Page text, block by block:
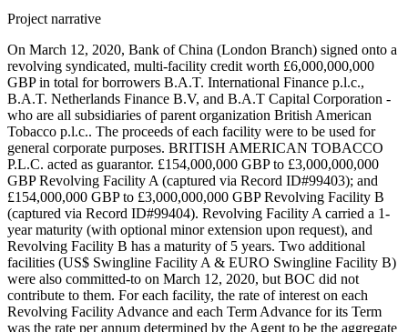
Project narrative
On March 12, 2020, Bank of China (London Branch) signed onto a
revolving syndicated, multi-facility credit worth £6,000,000,000
GBP in total for borrowers B.A.T. International Finance p.l.c.,
B.A.T. Netherlands Finance B.V, and B.A.T Capital Corporation -
who are all subsidiaries of parent organization British American
Tobacco p.l.c.. The proceeds of each facility were to be used for
general corporate purposes. BRITISH AMERICAN TOBACCO
P.L.C. acted as guarantor. £154,000,000 GBP to £3,000,000,000
GBP Revolving Facility A (captured via Record ID#99403); and
£154,000,000 GBP to £3,000,000,000 GBP Revolving Facility B
(captured via Record ID#99404). Revolving Facility A carried a 1-
year maturity (with optional minor extension upon request), and
Revolving Facility B has a maturity of 5 years. Two additional
facilities (US$ Swingline Facility A & EURO Swingline Facility B)
were also committed-to on March 12, 2020, but BOC did not
contribute to them. For each facility, the rate of interest on each
Revolving Facility Advance and each Term Advance for its Term
was the rate per annum determined by the Agent to be the aggregate